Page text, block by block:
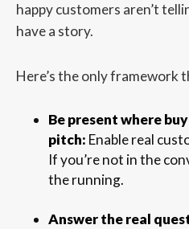
happy customers aren’t
have a story.
Here’s the only framework
Be present where
pitch: Enable real
If you’re not in the
the running.
Answer the real